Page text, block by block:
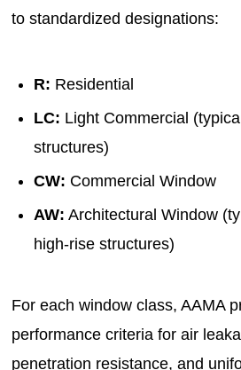
to standardized designations:
R: Residential
LC: Light Commercial
structures)
CW: Commercial Window
AW: Architectural Window
high-rise structures)
For each window class, AAMA
performance criteria for air
penetration resistance, and